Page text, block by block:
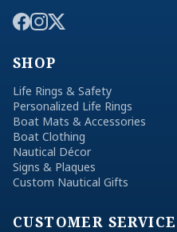
SHOP
Life Rings & Safety
Personalized Life Rings
Boat Mats & Accessories
Boat Clothing
Nautical Décor
Signs & Plaques
Custom Nautical Gifts
CUSTOMER SERVICE